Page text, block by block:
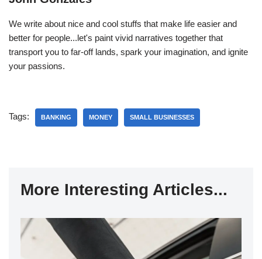
We write about nice and cool stuffs that make life easier and
better for people...let's paint vivid narratives together that
transport you to far-off lands, spark your imagination, and ignite
your passions.
Tags: BANKING MONEY SMALL BUSINESSES
More Interesting Articles...